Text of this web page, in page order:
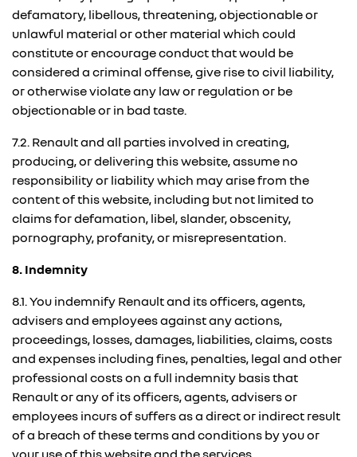
defamatory, libellous, threatening, objectionable or
unlawful material or other material which could
constitute or encourage conduct that would be
considered a criminal offense, give rise to civil liability,
or otherwise violate any law or regulation or be
objectionable or in bad taste.
7.2. Renault and all parties involved in creating,
producing, or delivering this website, assume no
responsibility or liability which may arise from the
content of this website, including but not limited to
claims for defamation, libel, slander, obscenity,
pornography, profanity, or misrepresentation.
8. Indemnity
8.1. You indemnify Renault and its officers, agents,
advisers and employees against any actions,
proceedings, losses, damages, liabilities, claims, costs
and expenses including fines, penalties, legal and other
professional costs on a full indemnity basis that
Renault or any of its officers, agents, advisers or
employees incurs of suffers as a direct or indirect result
of a breach of these terms and conditions by you or
your use of this website and the services.